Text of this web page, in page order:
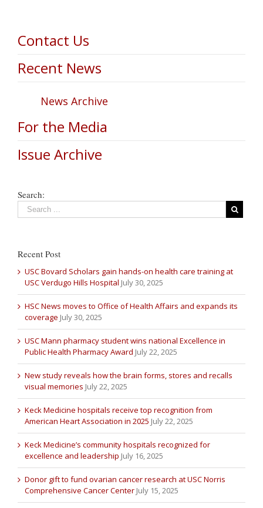
Contact Us
Recent News
News Archive
For the Media
Issue Archive
Search:
Recent Post
USC Bovard Scholars gain hands-on health care training at
USC Verdugo Hills Hospital July 30, 2025
HSC News moves to Office of Health Affairs and expands its
coverage July 30, 2025
USC Mann pharmacy student wins national Excellence in
Public Health Pharmacy Award July 22, 2025
New study reveals how the brain forms, stores and recalls
visual memories July 22, 2025
Keck Medicine hospitals receive top recognition from
American Heart Association in 2025 July 22, 2025
Keck Medicine’s community hospitals recognized for
excellence and leadership July 16, 2025
Donor gift to fund ovarian cancer research at USC Norris
Comprehensive Cancer Center July 15, 2025